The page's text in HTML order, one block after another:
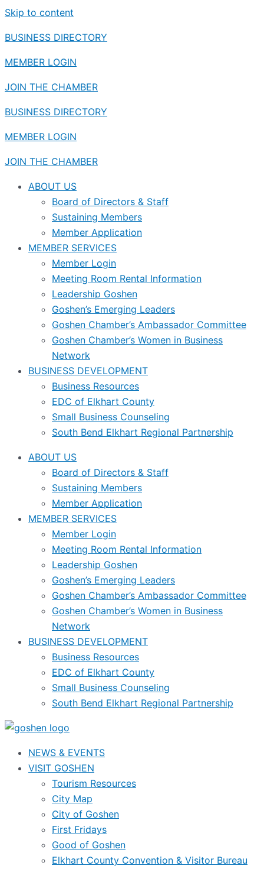
Skip to content
BUSINESS DIRECTORY
MEMBER LOGIN
JOIN THE CHAMBER
BUSINESS DIRECTORY
MEMBER LOGIN
JOIN THE CHAMBER
ABOUT US
Board of Directors & Staff
Sustaining Members
Member Application
MEMBER SERVICES
Member Login
Meeting Room Rental Information
Leadership Goshen
Goshen’s Emerging Leaders
Goshen Chamber’s Ambassador Committee
Goshen Chamber’s Women in Business
Network
BUSINESS DEVELOPMENT
Business Resources
EDC of Elkhart County
Small Business Counseling
South Bend Elkhart Regional Partnership
ABOUT US
Board of Directors & Staff
Sustaining Members
Member Application
MEMBER SERVICES
Member Login
Meeting Room Rental Information
Leadership Goshen
Goshen’s Emerging Leaders
Goshen Chamber’s Ambassador Committee
Goshen Chamber’s Women in Business
Network
BUSINESS DEVELOPMENT
Business Resources
EDC of Elkhart County
Small Business Counseling
South Bend Elkhart Regional Partnership
NEWS & EVENTS
VISIT GOSHEN
Tourism Resources
City Map
City of Goshen
First Fridays
Good of Goshen
Elkhart County Convention & Visitor Bureau